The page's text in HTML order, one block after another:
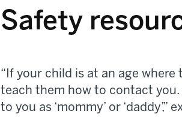
Safety
“If your child is at an age
teach them how to contact
to you as ‘mommy’ or ‘daddy’,”